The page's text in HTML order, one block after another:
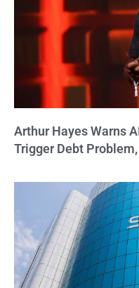
Arthur Hayes Warns
Trigger Debt